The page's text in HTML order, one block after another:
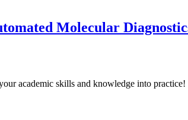
Molecular
academic skills and knowledge into practice!